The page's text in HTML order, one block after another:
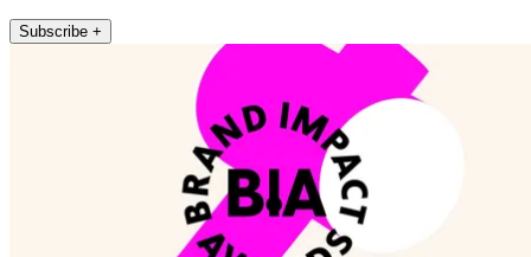
Subscribe +